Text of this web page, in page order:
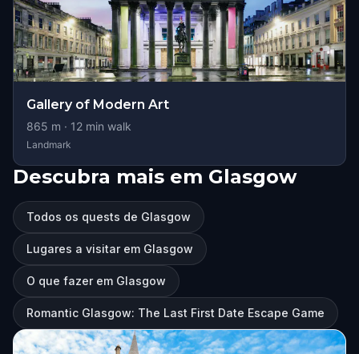
Gallery of Modern Art
865 m · 12 min walk
Landmark
Descubra mais em Glasgow
Todos os quests de Glasgow
Lugares a visitar em Glasgow
O que fazer em Glasgow
Romantic Glasgow: The Last First Date Escape Game